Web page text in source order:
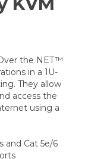
the NET™
in a 1U-
They allow
access the
using a
and Cat 5e/6